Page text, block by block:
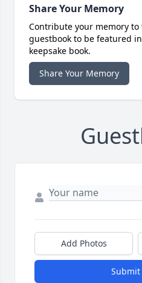
Share Your Memory
Contribute your memory
guestbook to be featured
keepsake book.
Share Your Memory
Add Photos
Submit